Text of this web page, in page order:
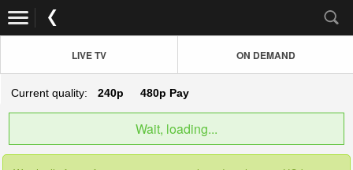
LIVE TV ON DEMAND
Current quality: 240p 480p Pay
Wait, loading...